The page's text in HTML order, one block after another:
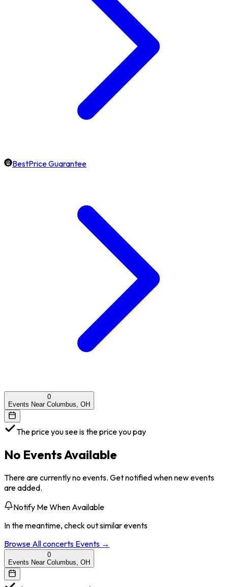
BestPrice Guarantee
0
Events Near Columbus, OH
The price you see is the price you pay
No Events Available
There are currently no events. Get notified when new events
are added.
Notify Me When Available
In the meantime, check out similar events
Browse Allconcerts Events →
0
Events Near Columbus, OH